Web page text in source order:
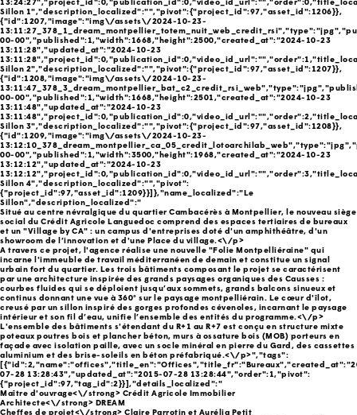
Sillon 1","description_localized":"","pivot":{"project_id":97,"asset_id":1206}},
{"id":1207,"image":"img\/assets\/2024-10-23-
00-00","published":1,"width":1668,"height":2500,"created_at":"2024-10-23
13:11:28","updated_at":"2024-10-23
Sillon 2","description_localized":"","pivot":{"project_id":97,"asset_id":1207}},
{"id":1208,"image":"img\/assets\/2024-10-23-
00-00","published":1,"width":1668,"height":2501,"created_at":"2024-10-23
13:11:48","updated_at":"2024-10-23
Sillon 3","description_localized":"","pivot":{"project_id":97,"asset_id":1208}},
{"id":1209,"image":"img\/assets\/2024-10-23-
00-00","published":1,"width":3500,"height":1968,"created_at":"2024-10-23
13:12:12","updated_at":"2024-10-23
Sillon 4","description_localized":"","pivot":
{"project_id":97,"asset_id":1209}}]},"name_localized":"Le
Sillon","description_localized":"
Situé au centre névralgique du quartier Cambacérès à Montpellier, le nouveau siège
social du Crédit Agricole Languedoc comprend des espaces tertiaires de bureaux
et un "Village by CA" : un campus d'entreprises doté d'un amphithéâtre, d'un
showroom de l’innovation et d'une Place du village.<\/p>
A travers ce projet, l'agence réalise une nouvelle "Folie Montpelliéraine" qui
incarne l'immeuble de travail méditerranéen de demain et constitue un signal
urbain fort du quartier. Les trois bâtiments composant le projet se caractérisent
par une architecture inspirée des grands paysages organiques des Causses :
courbes fluides qui se déploient jusqu’aux sommets, grands balcons sinueux et
continus donnant une vue à 360° sur le paysage montpelliérain. Le cœur d'îlot,
creusé par un sillon inspiré des gorges profondes cévenoles, incarnant le paysage
intérieur et son fil d’eau, unifie l’ensemble des entités du programme.<\/p>
L'ensemble des bâtiments s'étendant du R+1 au R+7 est conçu en structure mixte
poteaux poutres bois et plancher béton, murs à ossature bois (MOB) porteurs en
façade avec isolation paille, avec un socle minéral en pierre du Gard, des cassettes
aluminium et des brise-soleils en béton préfabriqué.<\/p>","tags":
07-28 13:28:43","updated_at":"2015-07-28 13:28:44","order":1,"pivot":
{"project_id":97,"tag_id":2}}],"details_localized":"
Maître d'ouvrage<\/strong> Crédit Agricole Immobilier
Architecte<\/strong> DREAM
Cheffes de projet<\/strong> Claire Parrotin et Aurélia Petit